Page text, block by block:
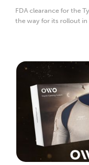
FDA clearance for the
the way for its rollout in